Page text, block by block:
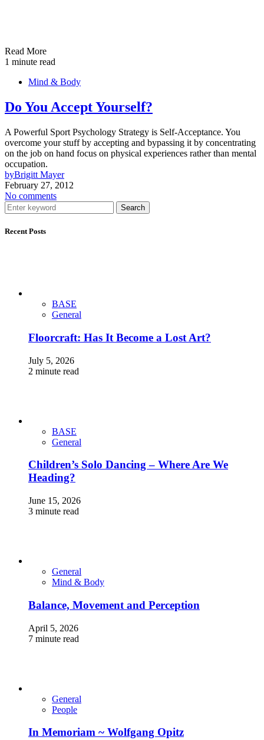
Read More
1 minute read
Mind & Body
Do You Accept Yourself?
A Powerful Sport Psychology Strategy is Self-Acceptance. You
overcome your stuff by accepting and bypassing it by concentrating
on the job on hand focus on physical experiences rather than mental
occupation.
byBrigitt Mayer
February 27, 2012
No comments
Search
Recent Posts
BASE
General
Floorcraft: Has It Become a Lost Art?
July 5, 2026
2 minute read
BASE
General
Children’s Solo Dancing – Where Are We
Heading?
June 15, 2026
3 minute read
General
Mind & Body
Balance, Movement and Perception
April 5, 2026
7 minute read
General
People
In Memoriam ~ Wolfgang Opitz